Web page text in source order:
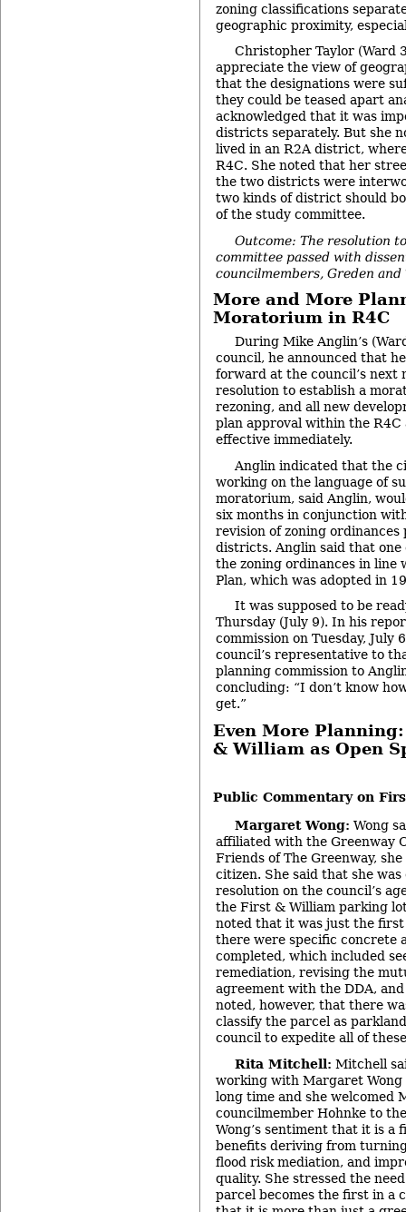
zoning classifications
geographic proximity,
Christopher Taylor (Ward
appreciate the view of
that the designations were
they could be teased apart
acknowledged that it was
districts separately. But she
lived in an R2A district,
R4C. She noted that her
the two districts were
two kinds of district should
of the study committee.
Outcome: The resolution
committee passed with
councilmembers, Greden and
More and More
Moratorium in R4C
During Mike Anglin’s
council, he announced that
forward at the council’s next
resolution to establish a
rezoning, and all new
plan approval within the
effective immediately.
Anglin indicated that the
working on the language of
moratorium, said Anglin,
six months in conjunction
revision of zoning
districts. Anglin said that one
the zoning ordinances in line
Plan, which was adopted in
It was supposed to be
Thursday (July 9). In his
commission on Tuesday, July
council’s representative to
planning commission to
concluding: “I don’t know
get.”
Even More
& William as Open
Public Commentary on
Margaret Wong: Wong
affiliated with the Greenway
Friends of The Greenway,
citizen. She said that she
resolution on the council’s
the First & William parking
noted that it was just the
there were specific concrete
completed, which included
remediation, revising the
agreement with the DDA,
noted, however, that there
classify the parcel as
council to expedite all of
Rita Mitchell: Mitchell
working with Margaret Wong
long time and she welcomed
councilmember Hohnke to
Wong’s sentiment that it is a
benefits deriving from
flood risk mediation, and
quality. She stressed the
parcel becomes the first in a